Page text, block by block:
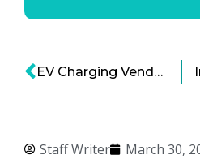
Staff Writer March 30,
EV Charging Vendors To Disrupt The Market Sales By 2025